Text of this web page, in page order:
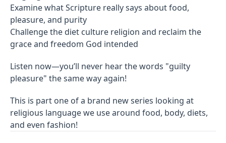
Examine what Scripture really says about food,
pleasure, and purity
Challenge the diet culture religion and reclaim the
grace and freedom God intended
Listen now—you’ll never hear the words "guilty
pleasure" the same way again!
This is part one of a brand new series looking at
religious language we use around food, body, diets,
and even fashion!